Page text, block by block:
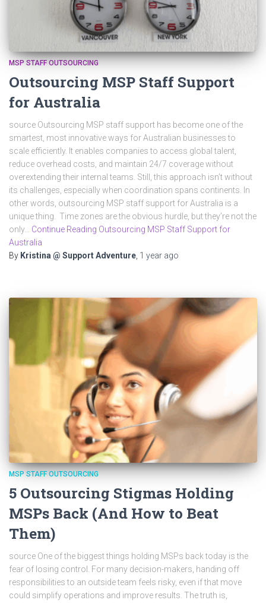
MSP STAFF OUTSOURCING
Outsourcing MSP Staff Support
for Australia
source Outsourcing MSP staff support has become one of the
smartest, most innovative ways for Australian businesses to
scale efficiently. It enables companies to access global talent,
reduce overhead costs, and maintain 24/7 coverage without
overextending their internal teams. Still, this approach isn’t without
its challenges, especially when coordination spans continents. In
other words, outsourcing MSP staff support for Australia is a
unique thing. Time zones are the obvious hurdle, but they’re not the
only… Continue Reading Outsourcing MSP Staff Support for
Australia
By Kristina @ Support Adventure 1 year ago
MSP STAFF OUTSOURCING
5 Outsourcing Stigmas Holding
MSPs Back (And How to Beat
Them)
source One of the biggest things holding MSPs back today is the
fear of losing control. For many decision-makers, handing off
responsibilities to an outside team feels risky, even if that move
could simplify operations and improve results. The truth is,